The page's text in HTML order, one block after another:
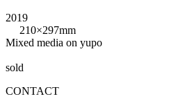
2019
210×297mm
Mixed media on yupo
sold
CONTACT